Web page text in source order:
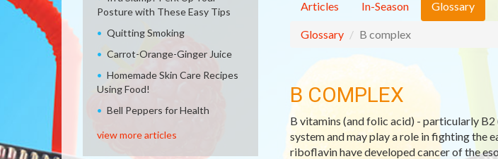
Articles In-Season Glossary
Glossary B complex
B COMPLEX
B vitamins (and folic acid) - particularly
system and may play a role in fighting the
riboflavin have developed cancer of the
Posture with These Easy Tips
Quitting Smoking
Carrot-Orange-Ginger Juice
Homemade Skin Care Recipes
Using Food!
Bell Peppers for Health
view more articles